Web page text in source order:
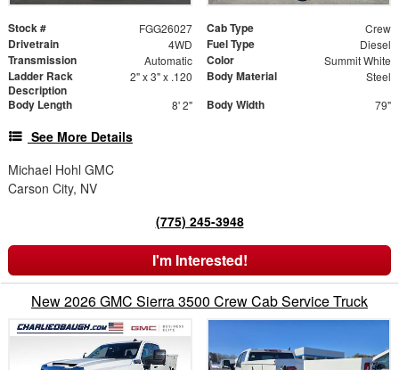
Stock # FGG26027 Cab Type Crew
Drivetrain 4WD Fuel Type Diesel
Transmission Automatic Color Summit White
Ladder Rack
Description
2" x 3" x .120 Body Material Steel
Body Length 8' 2" Body Width 79"
See More Details
Michael Hohl GMC
Carson City, NV
(775) 245-3948
I'm Interested!
New 2026 GMC Sierra 3500 Crew Cab Service Truck